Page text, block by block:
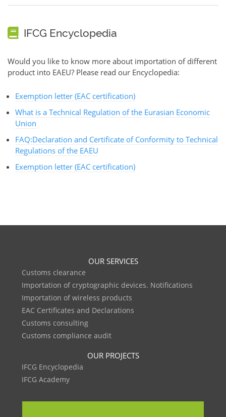
IFCG Encyclopedia
Would you like to know more about importation of different
product into EAEU? Please read our Encyclopedia:
Exemption letter (EAC certification)
What is a Technical Regulation of the Eurasian Economic
Union
FAQ:Declaration and Certificate of Conformity to Technical
Regulations of the EAEU
Exemption letter (EAC certification)
OUR SERVICES
Customs clearance
Importation of cryptographic devices. Notifications
Importation of wireless products
EAC Certificates and Declarations
Customs consulting
Customs compliance audit
OUR PROJECTS
IFCG Encyclopedia
IFCG Academy